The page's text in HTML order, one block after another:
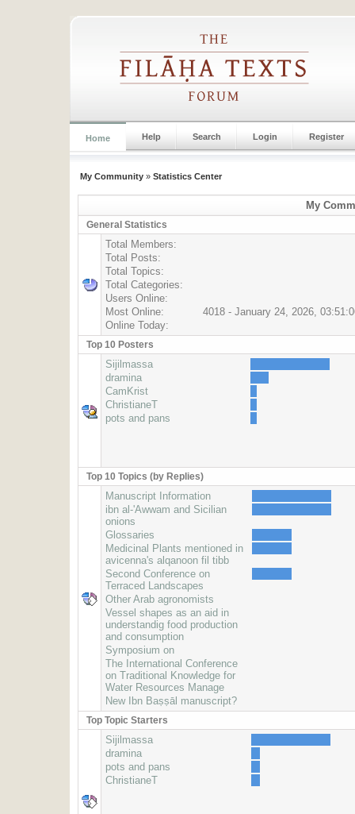
Home Help Search Login Register
My Community »Statistics Center
My
General Statistics
Total Members:
Total Posts:
Total Topics:
Total Categories:
Users Online:
Most Online:
4018 - January 24, 2026,
Online Today:
Top 10 Posters
Sijilmassa
dramina
CamKrist
ChristianeT
pots and pans
Top 10 Topics (by Replies)
Manuscript Information
ibn al-'Awwam and Sicilian
onions
Glossaries
Medicinal Plants mentioned in
avicenna's alqanoon fil tibb
Second Conference on
Terraced Landscapes
Other Arab agronomists
Vessel shapes as an aid in
understandig food production
and consumption
Symposium on
The International Conference
on Traditional Knowledge for
Water Resources Manage
New Ibn Baṣṣāl manuscript?
Top Topic Starters
Sijilmassa
dramina
pots and pans
ChristianeT